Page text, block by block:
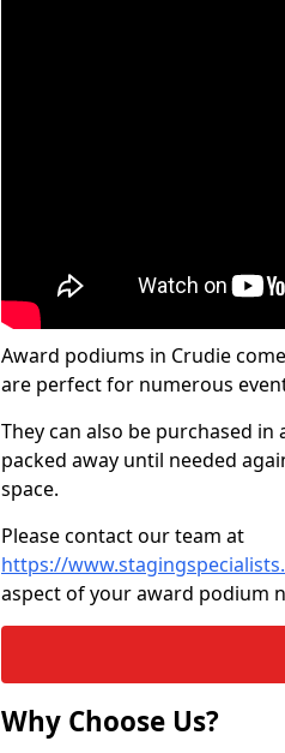
Award podiums in Crudie
are perfect for numerous
They can also be purchased
packed away until needed
space.
Please contact our team at
https://
aspect of your award podium
Why Choose Us?